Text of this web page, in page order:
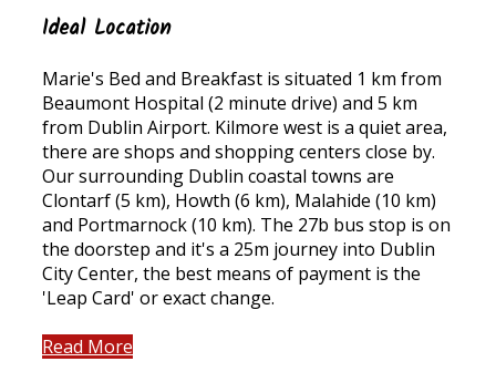
Ideal Location
Marie's Bed and Breakfast is situated 1 km from
Beaumont Hospital (2 minute drive) and 5 km
from Dublin Airport. Kilmore west is a quiet area,
there are shops and shopping centers close by.
Our surrounding Dublin coastal towns are
Clontarf (5 km), Howth (6 km), Malahide (10 km)
and Portmarnock (10 km). The 27b bus stop is on
the doorstep and it's a 25m journey into Dublin
City Center, the best means of payment is the
'Leap Card' or exact change.
Read More